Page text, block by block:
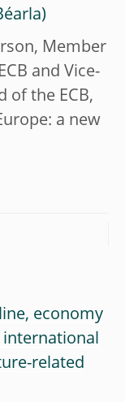
Member
and Vice-
of the ECB,
a new
economy
related